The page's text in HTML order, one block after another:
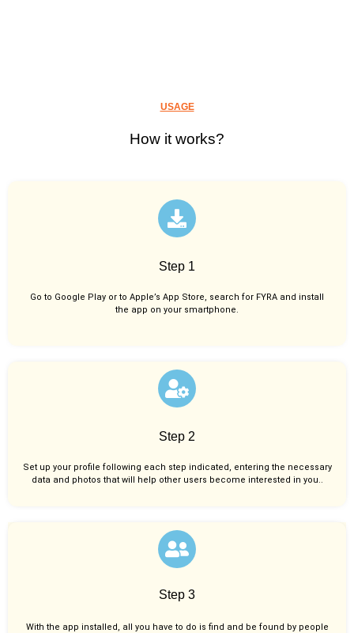
USAGE
How it works?
Step 1
Go to Google Play or to Apple’s App Store, search for FYRA and install
the app on your smartphone.
Step 2
Set up your profile following each step indicated, entering the necessary
data and photos that will help other users become interested in you..
Step 3
With the app installed, all you have to do is find and be found by people